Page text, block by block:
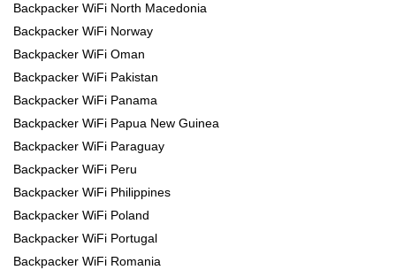
Backpacker WiFi North Macedonia
Backpacker WiFi Norway
Backpacker WiFi Oman
Backpacker WiFi Pakistan
Backpacker WiFi Panama
Backpacker WiFi Papua New Guinea
Backpacker WiFi Paraguay
Backpacker WiFi Peru
Backpacker WiFi Philippines
Backpacker WiFi Poland
Backpacker WiFi Portugal
Backpacker WiFi Romania